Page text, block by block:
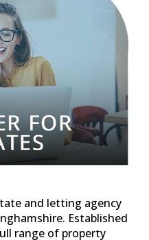
and letting agency
Established
range of property
sales, lettings, and
take into consideration
and individual needs
to finding the
different
type, location
Agents? We take
because
with our services, in
job.